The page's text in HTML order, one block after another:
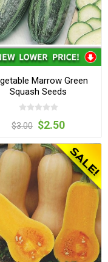
Marrow Green
Squash Seeds
$3.00 $2.50